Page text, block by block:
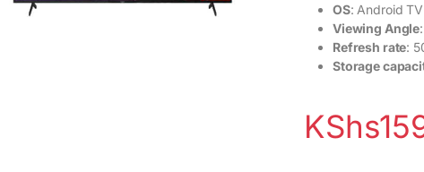
OS: Android TV
Viewing Angle
Refresh rate:
Storage
KShs